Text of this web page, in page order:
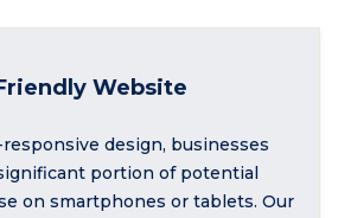
Website
design, businesses
portion of potential
on smartphones or tablets. Our